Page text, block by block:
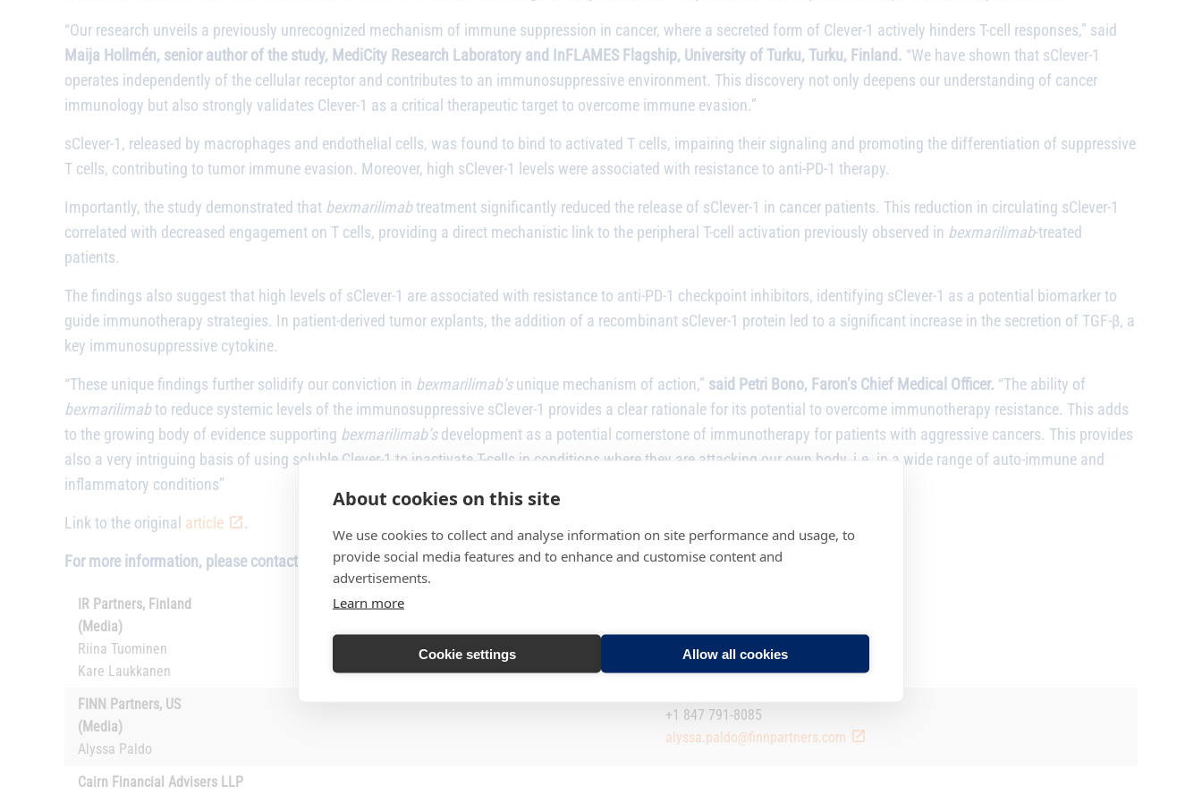
About cookies on this site
We use cookies to collect and analyse information on site performance and usage, to
provide social media features and to enhance and customise content and
advertisements.
Learn more
Cookie settings Allow all cookies
“Our research unveils a previously unrecognized mechanism of immune suppression in cancer, where a secreted form of Clever-1 actively hinders T-cell responses,” said
Maija Hollmén, senior author of the study, MediCity Research Laboratory and InFLAMES Flagship, University of Turku, Turku, Finland. “We have shown that sClever-1
operates independently of the cellular receptor and contributes to an immunosuppressive environment. This discovery not only deepens our understanding of cancer
immunology but also strongly validates Clever-1 as a critical therapeutic target to overcome immune evasion.”
sClever-1, released by macrophages and endothelial cells, was found to bind to activated T cells, impairing their signaling and promoting the differentiation of suppressive
T cells, contributing to tumor immune evasion. Moreover, high sClever-1 levels were associated with resistance to anti-PD-1 therapy.
Importantly, the study demonstrated that bexmarilimabtreatment significantly reduced the release of sClever-1 in cancer patients. This reduction in circulating sClever-1
correlated with decreased engagement on T cells, providing a direct mechanistic link to the peripheral T-cell activation previously observed in bexmarilimab-treated
patients.
The findings also suggest that high levels of sClever-1 are associated with resistance to anti-PD-1 checkpoint inhibitors, identifying sClever-1 as a potential biomarker to
guide immunotherapy strategies. In patient-derived tumor explants, the addition of a recombinant sClever-1 protein led to a significant increase in the secretion of TGF-β, a
key immunosuppressive cytokine.
“These unique findings further solidify our conviction in bexmarilimab’sunique mechanism of action,” said Petri Bono, Faron’s Chief Medical Officer. “The ability of
bexmarilimabto reduce systemic levels of the immunosuppressive sClever-1 provides a clear rationale for its potential to overcome immunotherapy resistance. This adds
to the growing body of evidence supporting bexmarilimab’sdevelopment as a potential cornerstone of immunotherapy for patients with aggressive cancers. This provides
also a very intriguing basis of using soluble Clever-1 to inactivate T-cells in conditions where they are attacking our own body, i.e. in a wide range of auto-immune and
inflammatory conditions”
Link to the original article .
For more information, please contact:
IR Partners, Finland
(Media)
Riina Tuominen
Kare Laukkanen
+358 50 553 9535 / +44 7 469 766 223
kare.laukkanen@irpartners.fi
FINN Partners, US
(Media)
Alyssa Paldo
+1 847 791-8085
alyssa.paldo@finnpartners.com
Cairn Financial Advisers LLP